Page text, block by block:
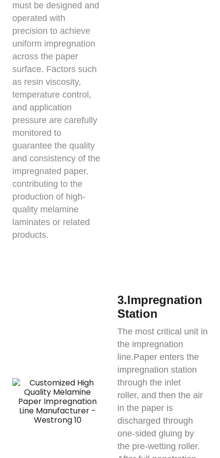
must be designed and
operated with
precision to achieve
uniform impregnation
across the paper
surface. Factors such
as resin viscosity,
temperature control,
and application
pressure are carefully
monitored to
guarantee the quality
and consistency of the
impregnated paper,
contributing to the
production of high-
quality melamine
laminates or related
products.
3.Impregnation
Station
The most critical unit in
the impregnation
line.Paper enters the
impregnation station
through the inlet
roller, and then the air
in the paper is
discharged through
one-sided gluing by
the pre-wetting roller.